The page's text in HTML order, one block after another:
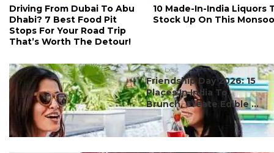
Driving From Dubai To Abu
Dhabi? 7 Best Food Pit
Stops For Your Road Trip
That’s Worth The Detour!
10 Made-In-India Liquors
Stock Up On This
#ct's best
Friendship Day 2026: 15
Places In India To
Brunch, Create Edible ...